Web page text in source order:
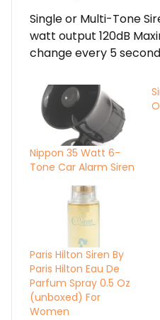
Single or Multi-Tone
watt output 120dB
change every 5
Nippon 35 Watt 6-
Tone Car Alarm Siren
Paris Hilton Siren By
Paris Hilton Eau De
Parfum Spray 0.5 Oz
(unboxed) For
Women